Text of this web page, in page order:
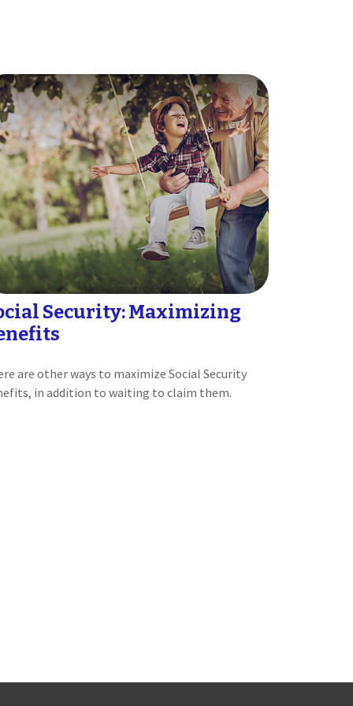
Security: Maximizing
are other ways to maximize Social Security
in addition to waiting to claim them.